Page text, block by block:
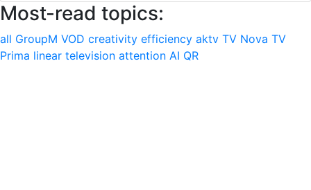
Most-read topics:
all GroupM VOD creativity efficiency aktv TV Nova TV
Prima linear television attention AI QR